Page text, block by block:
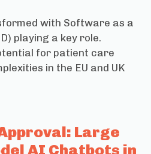
with Software as a
playing a key role.
for patient care
in the EU and UK
Large
AI Chatbots in